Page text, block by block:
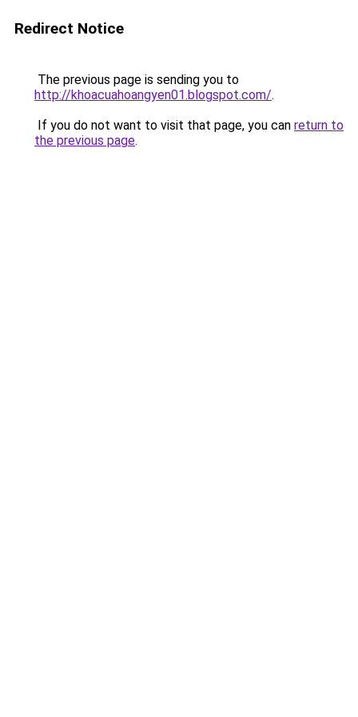
Redirect Notice
The previous page is sending you to
http://khoacuahoangyen01.blogspot.com/.
If you do not want to visit that page, you can return to
the previous page.